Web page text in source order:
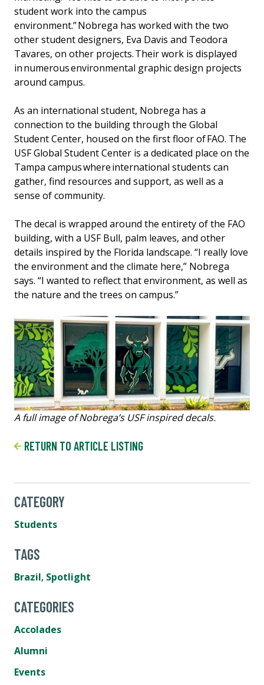
student work into the campus
environment.” Nobrega has worked with the two
other student designers, Eva Davis and Teodora
Tavares, on other projects. Their work is displayed
in numerous environmental graphic design projects
around campus.
As an international student, Nobrega has a
connection to the building through the Global
Student Center, housed on the first floor of FAO. The
USF Global Student Center is a dedicated place on the
Tampa campus where international students can
gather, find resources and support, as well as a
sense of community.
The decal is wrapped around the entirety of the FAO
building, with a USF Bull, palm leaves, and other
details inspired by the Florida landscape. “I really love
the environment and the climate here,” Nobrega
says. “I wanted to reflect that environment, as well as
the nature and the trees on campus.”
A full image of Nobrega’s USF inspired decals.
RETURN TO ARTICLE LISTING
CATEGORY
Students
TAGS
Brazil, Spotlight
CATEGORIES
Accolades
Alumni
Events